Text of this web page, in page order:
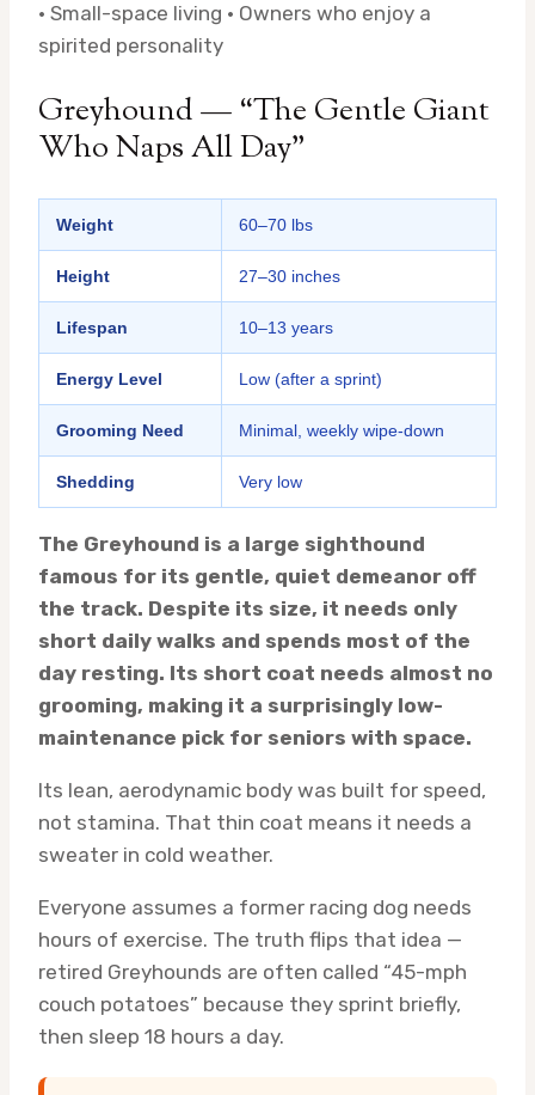
· Small-space living · Owners who enjoy a
spirited personality
Greyhound — “The Gentle Giant
Who Naps All Day”
Weight 60–70 lbs
Height 27–30 inches
Lifespan 10–13 years
Energy Level Low (after a sprint)
Grooming Need Minimal, weekly wipe-down
Shedding Very low
The Greyhound is a large sighthound
famous for its gentle, quiet demeanor off
the track. Despite its size, it needs only
short daily walks and spends most of the
day resting. Its short coat needs almost no
grooming, making it a surprisingly low-
maintenance pick for seniors with space.
Its lean, aerodynamic body was built for speed,
not stamina. That thin coat means it needs a
sweater in cold weather.
Everyone assumes a former racing dog needs
hours of exercise. The truth flips that idea —
retired Greyhounds are often called “45-mph
couch potatoes” because they sprint briefly,
then sleep 18 hours a day.